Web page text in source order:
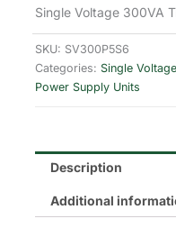
price
was:
£62.10.
Single Voltage 300VA
SKU: SV300P5S6
Categories: Single
Power Supply Units
Description
Additional